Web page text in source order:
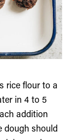
rice flour to a
in 4 to 5
addition
dough should